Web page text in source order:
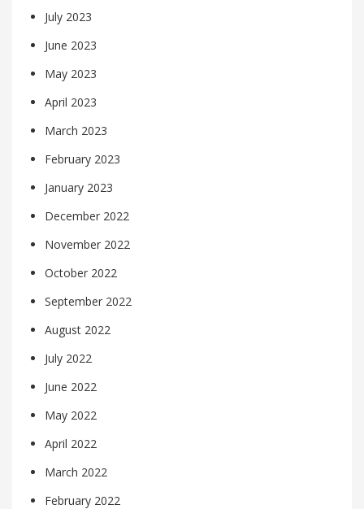
July 2023
June 2023
May 2023
April 2023
March 2023
February 2023
January 2023
December 2022
November 2022
October 2022
September 2022
August 2022
July 2022
June 2022
May 2022
April 2022
March 2022
February 2022